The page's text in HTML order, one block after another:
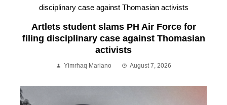
Artlets student slams PH Air Force for
filing disciplinary case against Thomasian
activists
Yimrhaq Mariano August 7, 2026